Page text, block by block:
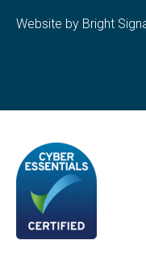
Website by Bright